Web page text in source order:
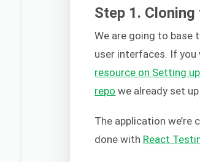
Step 1.
We are going to base
user interfaces. If
resource on Setting
repo we already set
The application
done with React